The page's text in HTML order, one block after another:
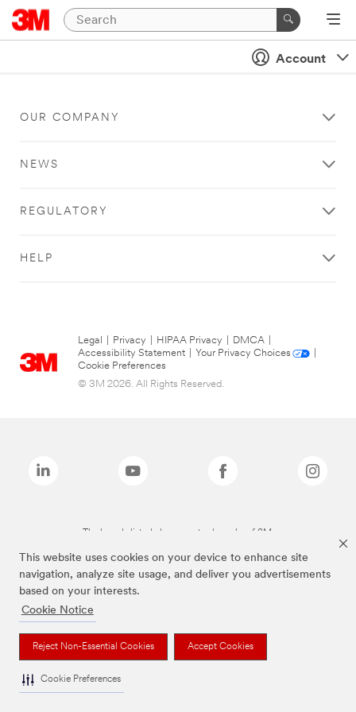
This website uses cookies on your device to enhance site
navigation, analyze site usage, and deliver you advertisements
based on your interests.
Cookie Notice
Reject Non-Essential Cookies Accept Cookies
Cookie Preferences
Account
OUR COMPANY
NEWS
REGULATORY
HELP
Legal Privacy HIPAA Privacy DMCA
Accessibility Statement
Your Privacy Choices
Cookie Preferences
© 3M 2026. All Rights Reserved.
The brands listed above are trademarks of 3M.